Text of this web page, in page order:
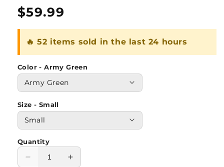
Regular
$59.99
🔥 52 items sold in the last 24 hours
Color - Army Green
Size - Small
Quantity
Decrease
Increase